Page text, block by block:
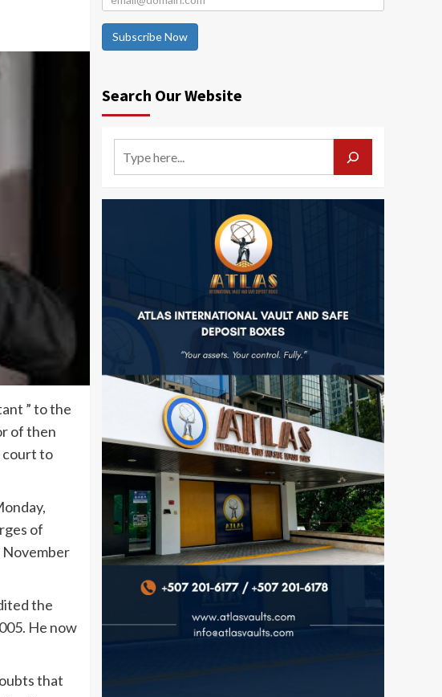
” to the
of then
court to
of
November
the
He now
that
Subscribe Now
Search Our Website